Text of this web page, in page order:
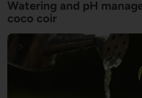
Watering and pH
coco coir